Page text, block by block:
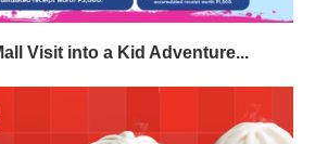
Visit into a Kid Adventure...